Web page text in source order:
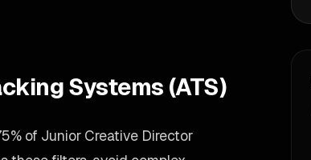
Systems (ATS)
of Junior Creative Director